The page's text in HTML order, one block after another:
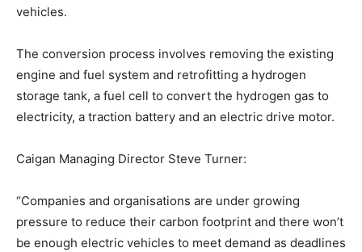
vehicles.
The conversion process involves removing the existing
engine and fuel system and retrofitting a hydrogen
storage tank, a fuel cell to convert the hydrogen gas to
electricity, a traction battery and an electric drive motor.
Caigan Managing Director Steve Turner:
“Companies and organisations are under growing
pressure to reduce their carbon footprint and there won’t
be enough electric vehicles to meet demand as deadlines